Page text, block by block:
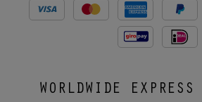
WORLDWIDE